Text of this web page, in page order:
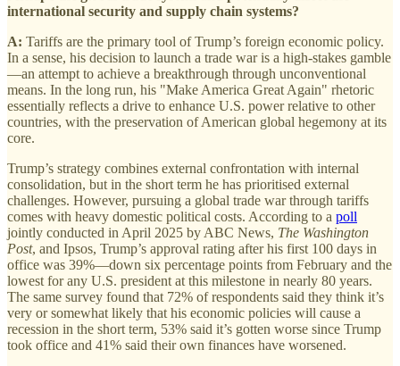
international security and supply chain systems?
A: Tariffs are the primary tool of Trump’s foreign economic policy.
In a sense, his decision to launch a trade war is a high-stakes gamble
—an attempt to achieve a breakthrough through unconventional
means. In the long run, his "Make America Great Again" rhetoric
essentially reflects a drive to enhance U.S. power relative to other
countries, with the preservation of American global hegemony at its
core.
Trump’s strategy combines external confrontation with internal
consolidation, but in the short term he has prioritised external
challenges. However, pursuing a global trade war through tariffs
comes with heavy domestic political costs. According to a poll
jointly conducted in April 2025 by ABC News, The Washington
Post, and Ipsos, Trump’s approval rating after his first 100 days in
office was 39%—down six percentage points from February and the
lowest for any U.S. president at this milestone in nearly 80 years.
The same survey found that 72% of respondents said they think it’s
very or somewhat likely that his economic policies will cause a
recession in the short term, 53% said it’s gotten worse since Trump
took office and 41% said their own finances have worsened.